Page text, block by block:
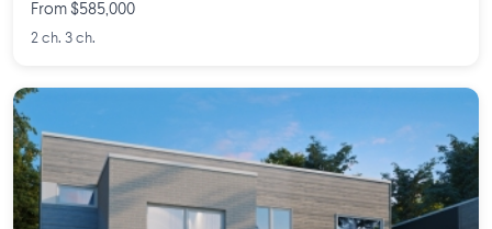
From $585,000
2 ch. 3 ch.